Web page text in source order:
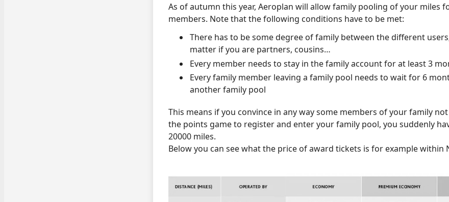
As of autumn this year, Aeroplan will allow family pooling of your miles
members. Note that the following conditions have to be met:
There has to be some degree of family between the different
matter if you are partners, cousins…
Every member needs to stay in the family account for at least 3
Every family member leaving a family pool needs to wait for 6
another family pool
This means if you convince in any way some members of your family
the points game to register and enter your family pool, you suddenly
20000 miles.
Below you can see what the price of award tickets is for example within